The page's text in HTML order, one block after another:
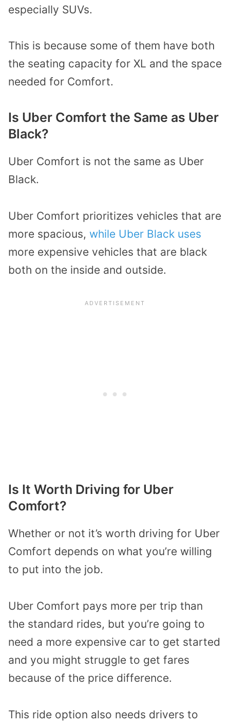
especially SUVs.
This is because some of them have both
the seating capacity for XL and the space
needed for Comfort.
Is Uber Comfort the Same as Uber
Black?
Uber Comfort is not the same as Uber
Black.
Uber Comfort prioritizes vehicles that are
more spacious, while Uber Black uses
more expensive vehicles that are black
both on the inside and outside.
Is It Worth Driving for Uber
Comfort?
Whether or not it’s worth driving for Uber
Comfort depends on what you’re willing
to put into the job.
Uber Comfort pays more per trip than
the standard rides, but you’re going to
need a more expensive car to get started
and you might struggle to get fares
because of the price difference.
This ride option also needs drivers to